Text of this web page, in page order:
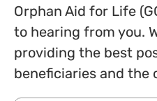
Orphan Aid for Life
to hearing from you.
providing the best
beneficiaries and the